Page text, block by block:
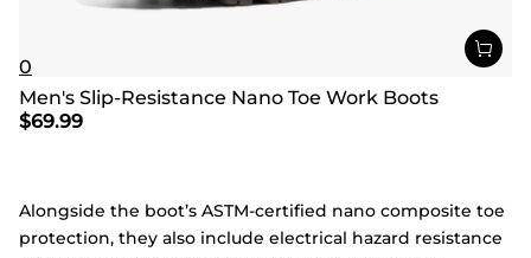
0
Men's Slip-Resistance Nano Toe Work Boots
$69.99
Alongside the boot’s ASTM-certified nano composite toe
protection, they also include electrical hazard resistance